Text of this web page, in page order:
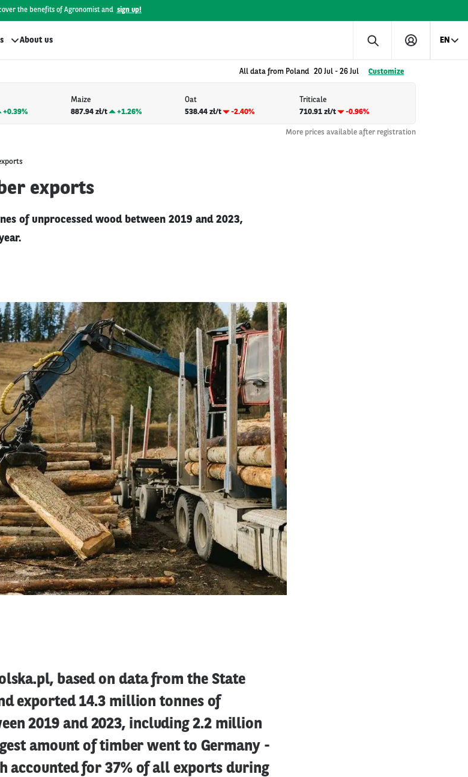
the benefits of Agronomist and sign up!
About us EN
All data from Poland 20 Jul - 26 Jul Customize
+0.39%
Maize
887.94 zł/t
+1.26%
Oat
538.44 zł/t
-2.40%
Triticale
710.91 zł/t
-0.96%
More prices available after registration
exports
of unprocessed wood between 2019 and 2023,
based on data from the State
exported 14.3 million tonnes of
2019 and 2023, including 2.2 million
amount of timber went to Germany -
accounted for 37% of all exports during